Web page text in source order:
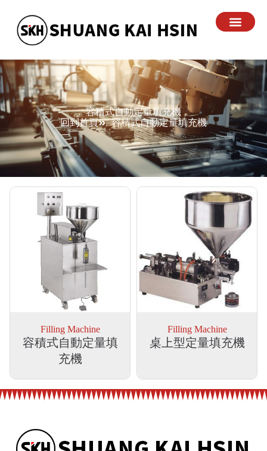
容積式自動定量填充機
回到首頁
容積式自動定量填充機
Filling Machine
容積式自動定量填
充機
Filling Machine
桌上型定量填充機